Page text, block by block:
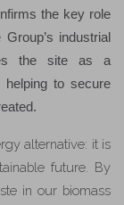
the key role
industrial
the site as a
helping to secure
alternative: it is
future. By
in our biomass